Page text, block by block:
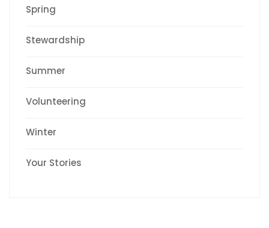
Spring
Stewardship
Summer
Volunteering
Winter
Your Stories